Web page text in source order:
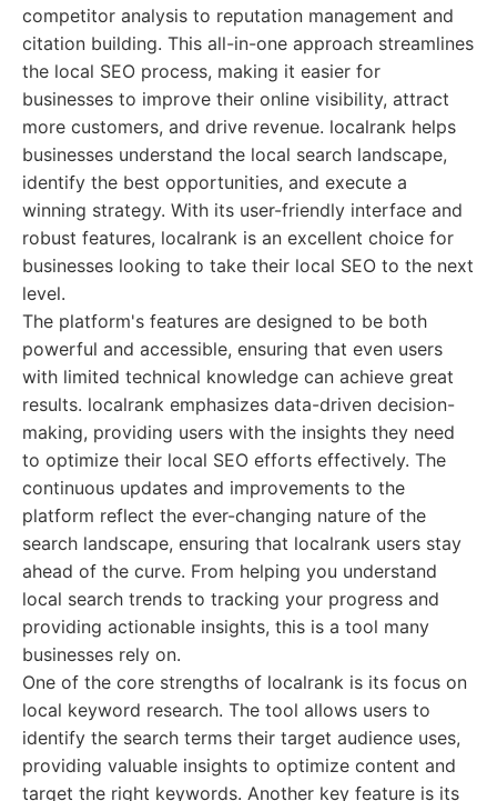
competitor analysis to reputation management and
citation building. This all-in-one approach streamlines
the local SEO process, making it easier for
businesses to improve their online visibility, attract
more customers, and drive revenue. localrank helps
businesses understand the local search landscape,
identify the best opportunities, and execute a
winning strategy. With its user-friendly interface and
robust features, localrank is an excellent choice for
businesses looking to take their local SEO to the next
level.
The platform's features are designed to be both
powerful and accessible, ensuring that even users
with limited technical knowledge can achieve great
results. localrank emphasizes data-driven decision-
making, providing users with the insights they need
to optimize their local SEO efforts effectively. The
continuous updates and improvements to the
platform reflect the ever-changing nature of the
search landscape, ensuring that localrank users stay
ahead of the curve. From helping you understand
local search trends to tracking your progress and
providing actionable insights, this is a tool many
businesses rely on.
One of the core strengths of localrank is its focus on
local keyword research. The tool allows users to
identify the search terms their target audience uses,
providing valuable insights to optimize content and
target the right keywords. Another key feature is its